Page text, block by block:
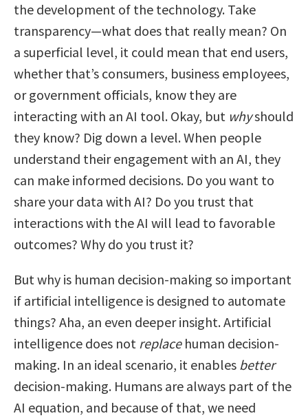
the development of the technology. Take
transparency—what does that really mean? On
a superficial level, it could mean that end users,
whether that’s consumers, business employees,
or government officials, know they are
interacting with an AI tool. Okay, but whyshould
they know? Dig down a level. When people
understand their engagement with an AI, they
can make informed decisions. Do you want to
share your data with AI? Do you trust that
interactions with the AI will lead to favorable
outcomes? Why do you trust it?
But why is human decision-making so important
if artificial intelligence is designed to automate
things? Aha, an even deeper insight. Artificial
intelligence does not replacehuman decision-
making. In an ideal scenario, it enables better
decision-making. Humans are always part of the
AI equation, and because of that, we need